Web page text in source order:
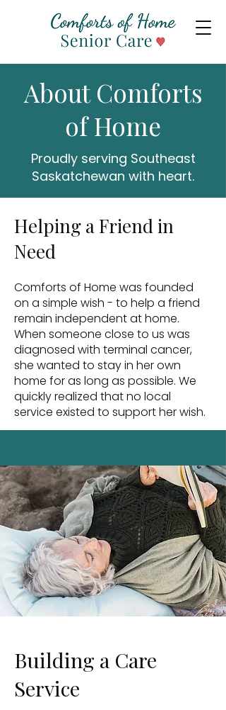
About Comforts
of Home
Proudly serving Southeast
Saskatchewan with heart.
Helping a Friend in
Need
Comforts of Home was founded
on a simple wish - to help a friend
remain independent at home.
When someone close to us was
diagnosed with terminal cancer,
she wanted to stay in her own
home for as long as possible. We
quickly realized that no local
service existed to support her wish.
Building a Care
Service